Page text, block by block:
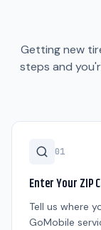
Getting new
steps and
01
Enter Your ZIP
Tell us where
GoMobile